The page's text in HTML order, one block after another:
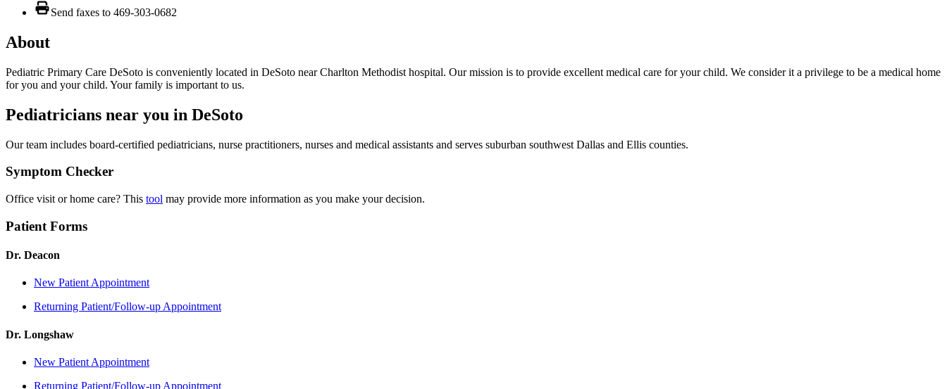
Send faxes to 469-303-0682
About
Pediatric Primary Care DeSoto is conveniently located in DeSoto near Charlton Methodist hospital. Our mission is to provide excellent medical care for your child. We consider it a privilege to be a medical home
for you and your child. Your family is important to us.
Pediatricians near you in DeSoto
Our team includes board-certified pediatricians, nurse practitioners, nurses and medical assistants and serves suburban southwest Dallas and Ellis counties.
Symptom Checker
Office visit or home care? This tool may provide more information as you make your decision.
Patient Forms
Dr. Deacon
New Patient Appointment
Returning Patient/Follow-up Appointment
Dr. Longshaw
New Patient Appointment
Returning Patient/Follow-up Appointment